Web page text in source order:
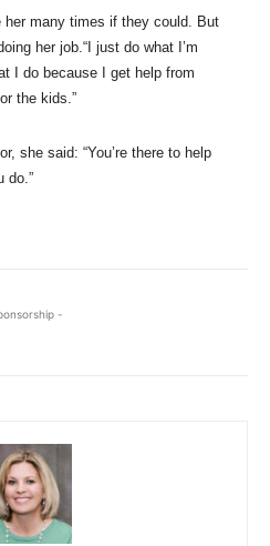
her many times if they could. But
her job.“I just do what I’m
I do because I get help from
the kids.”
she said: “You’re there to help
do.”
-